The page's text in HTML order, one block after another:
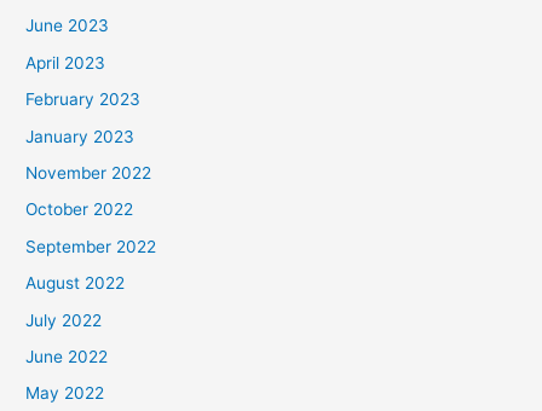
June 2023
April 2023
February 2023
January 2023
November 2022
October 2022
September 2022
August 2022
July 2022
June 2022
May 2022